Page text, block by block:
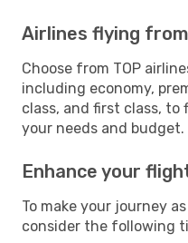
Airlines flying
Choose from TOP
including economy,
class, and first class,
your needs and budget.
Enhance your
To make your journey
consider the following